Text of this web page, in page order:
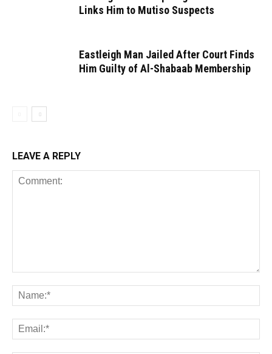
Links Him to Mutiso Suspects
Eastleigh Man Jailed After Court Finds
Him Guilty of Al-Shabaab Membership
LEAVE A REPLY